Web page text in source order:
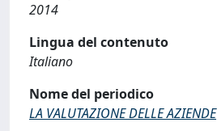
2014
Lingua del contenuto
Italiano
Nome del periodico
LA VALUTAZIONE DELLE AZIENDE